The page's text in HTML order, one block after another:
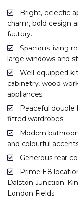
Bright, eclectic
charm, bold design
factory.
Spacious living
large windows and
Well-equipped
cabinetry, wood
appliances.
Peaceful double
fitted wardrobes
Modern
and colourful
Generous rear
Prime E8
Dalston Junction,
London Fields.